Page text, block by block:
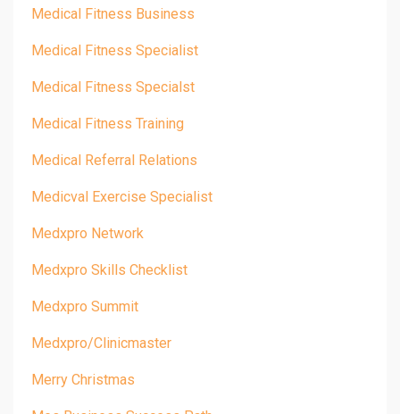
Medical Fitness Business
Medical Fitness Specialist
Medical Fitness Specialst
Medical Fitness Training
Medical Referral Relations
Medicval Exercise Specialist
Medxpro Network
Medxpro Skills Checklist
Medxpro Summit
Medxpro/clinicmaster
Merry Christmas